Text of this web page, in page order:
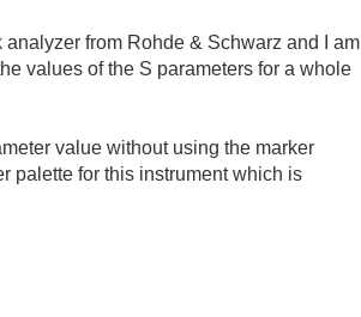
from Rohde & Schwarz and I am
values of the S parameters for a whole
value without using the marker
palette for this instrument which is